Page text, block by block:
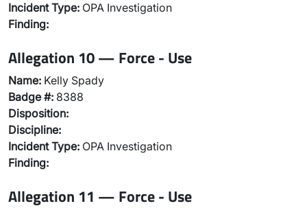
Incident Type: OPA Investigation
Finding:
Allegation 10 — Force - Use
Name: Kelly Spady
Badge #: 8388
Disposition:
Discipline:
Incident Type: OPA Investigation
Finding:
Allegation 11 — Force - Use